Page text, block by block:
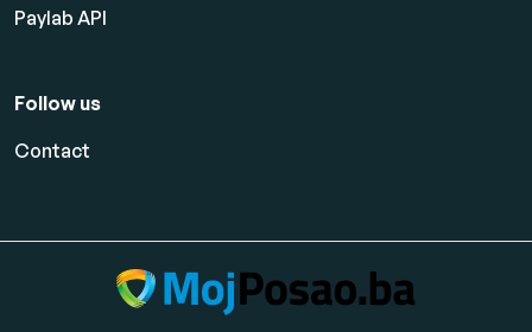
Paylab API
Follow us
Contact